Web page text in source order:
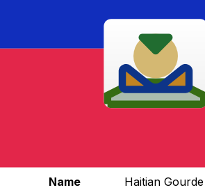
Below, you'll find
Select a currency
Haitian Gourde Continue
Name
Haitian Gourde